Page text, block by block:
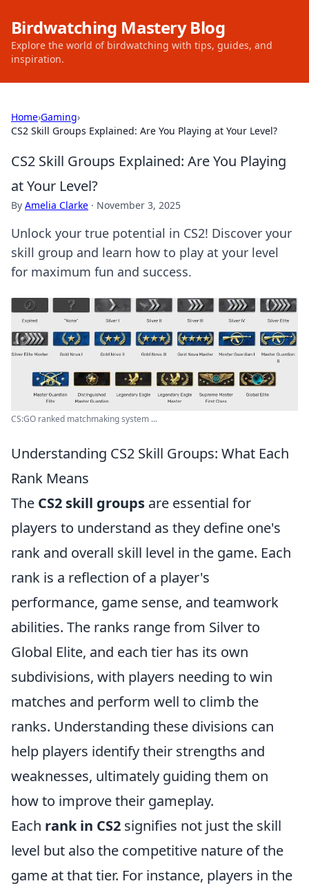
Birdwatching Mastery Blog
Explore the world of birdwatching with tips, guides, and
inspiration.
Home›Gaming›
CS2 Skill Groups Explained: Are You Playing at Your Level?
CS2 Skill Groups Explained: Are You Playing
at Your Level?
By Amelia Clarke · November 3, 2025
Unlock your true potential in CS2! Discover your
skill group and learn how to play at your level
for maximum fun and success.
CS:GO ranked matchmaking system ...
Understanding CS2 Skill Groups: What Each
Rank Means
The CS2 skill groups are essential for
players to understand as they define one's
rank and overall skill level in the game. Each
rank is a reflection of a player's
performance, game sense, and teamwork
abilities. The ranks range from Silver to
Global Elite, and each tier has its own
subdivisions, with players needing to win
matches and perform well to climb the
ranks. Understanding these divisions can
help players identify their strengths and
weaknesses, ultimately guiding them on
how to improve their gameplay.
Each rank in CS2 signifies not just the skill
level but also the competitive nature of the
game at that tier. For instance, players in the